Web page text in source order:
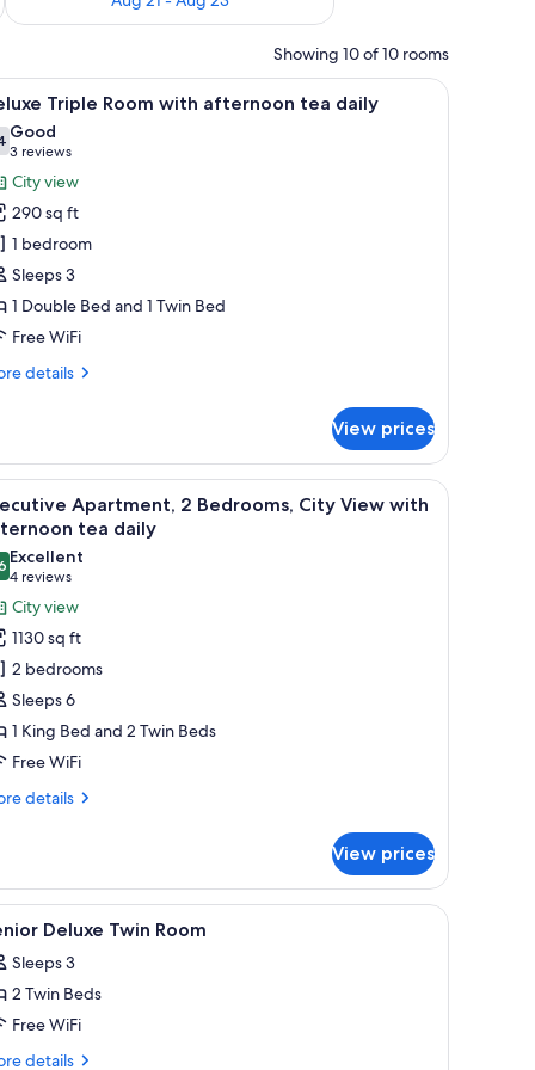
Showing 10 of 10 rooms
a desk with a chair, and a view of the city through large windows.
A hotel room with two beds, a nightstand, a
7 Triple Room with afternoon tea daily
out of 10
Good
3 reviews
(3
reviews)
City view
290 sq ft
1 bedroom
Sleeps 3
1 Double Bed and 1 Twin Bed
Free WiFi
details
View prices
a sofa, a coffee table, a TV, and a desk.A modern hotel room with a dining area, a
11
Apartment, 2 Bedrooms, City View with
tea daily
out of 10
Excellent
4 reviews
(4
reviews)
City view
1130 sq ft
2 bedrooms
Sleeps 6
1 King Bed and 2 Twin Beds
Free WiFi
details
View prices
a chair, and a mirror. Premium bedding, minibar, in-room safe,
5 Deluxe Twin Room
Sleeps 3
2 Twin Beds
Free WiFi
details